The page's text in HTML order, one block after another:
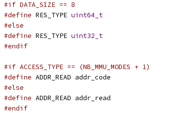
#if DATA_SIZE == 8
#define RES_TYPE uint64_t
#else
#define RES_TYPE uint32_t
#endif
#if ACCESS_TYPE == (NB_MMU_MODES + 1)
#define ADDR_READ addr_code
#else
#define ADDR_READ addr_read
#endif